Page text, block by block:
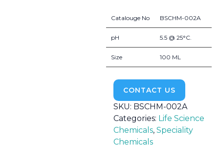
Catalouge No BSCHM-002A
pH 5.5 @ 25°C.
Size 100 ML
CONTACT US
SKU: BSCHM-002A
Categories: Life Science
Chemicals, Speciality
Chemicals